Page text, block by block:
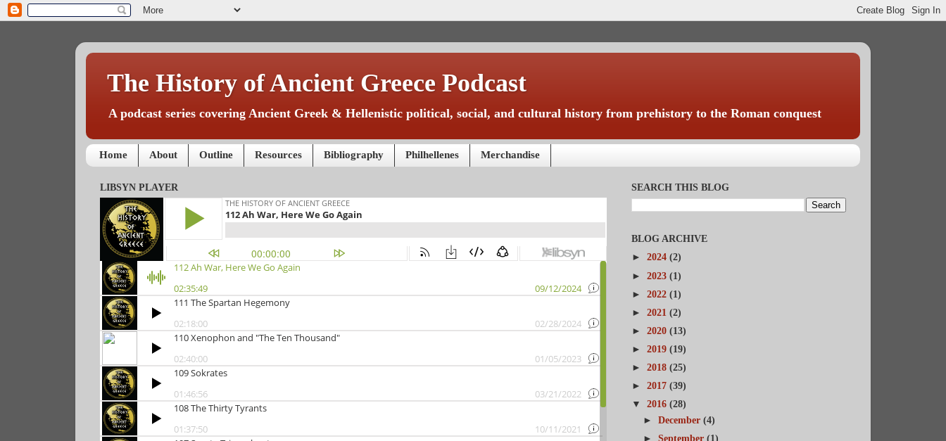
The History of Ancient Greece Podcast
A podcast series covering Ancient Greek & Hellenistic political, social, and cultural history from prehistory to the Roman conquest
Home About Outline Resources Bibliography Philhellenes Merchandise
LIBSYN PLAYER SEARCH THIS BLOG
BLOG ARCHIVE
► 2024 (2)
► 2023 (1)
► 2022 (1)
► 2021 (2)
► 2020 (13)
► 2019 (19)
► 2018 (25)
► 2017 (39)
▼ 2016 (28)
►December(4)
►September(1)